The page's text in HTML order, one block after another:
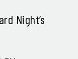
Night’s